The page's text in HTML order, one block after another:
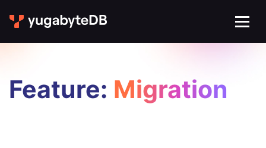
Feature: Migration